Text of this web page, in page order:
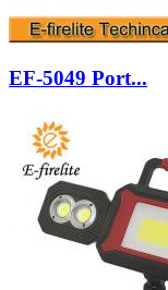
EF-5049 Port...